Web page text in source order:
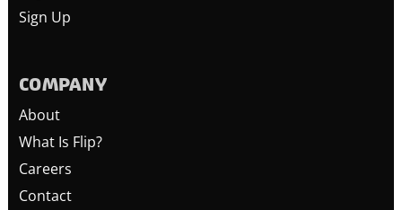
Sign Up
COMPANY
About
What Is Flip?
Careers
Contact